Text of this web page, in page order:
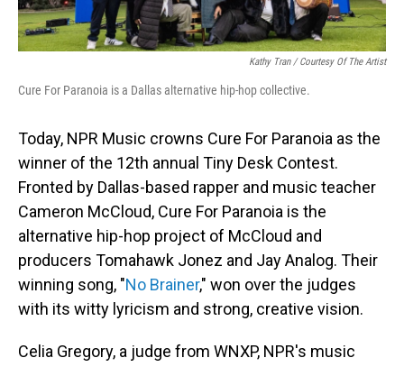
Kathy Tran / Courtesy Of The Artist
Cure For Paranoia is a Dallas alternative hip-hop collective.
Today, NPR Music crowns Cure For Paranoia as the
winner of the 12th annual Tiny Desk Contest.
Fronted by Dallas-based rapper and music teacher
Cameron McCloud, Cure For Paranoia is the
alternative hip-hop project of McCloud and
producers Tomahawk Jonez and Jay Analog. Their
winning song, "No Brainer," won over the judges
with its witty lyricism and strong, creative vision.
Celia Gregory, a judge from WNXP, NPR's music